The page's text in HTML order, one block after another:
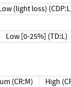
(light loss)
Low [0-25%] (TD:L)
(CR:M) High